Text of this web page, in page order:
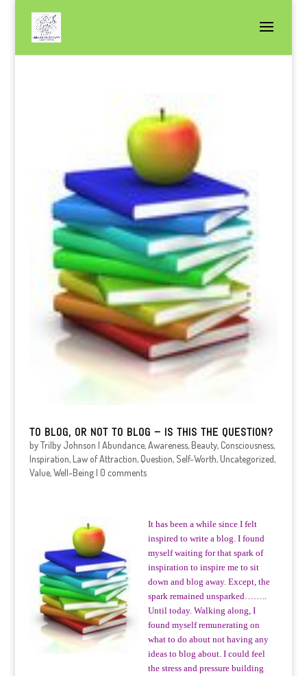
TO BLOG, OR NOT TO BLOG – IS THIS THE QUESTION?
byTrilby Johnson | Abundance,Awareness,Beauty,Consciousness,
Inspiration,Law of Attraction,Question, Self-Worth,Uncategorized,
Value,Well-Being| 0 comments
It has been a while since I felt
inspired to write a blog. I found
myself waiting for that spark of
inspiration to inspire me to sit
down and blog away. Except, the
spark remained unsparked……..
Until today. Walking along, I
found myself remunerating on
what to do about not having any
ideas to blog about. I could feel
the stress and pressure building